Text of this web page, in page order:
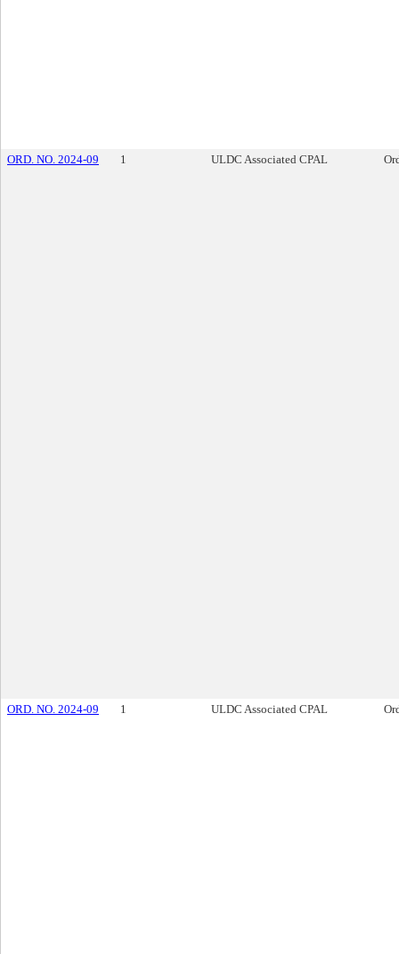
ORD. NO. 2024-09 1 ULDC Associated CPAL
ORD. NO. 2024-09 1 ULDC Associated CPAL